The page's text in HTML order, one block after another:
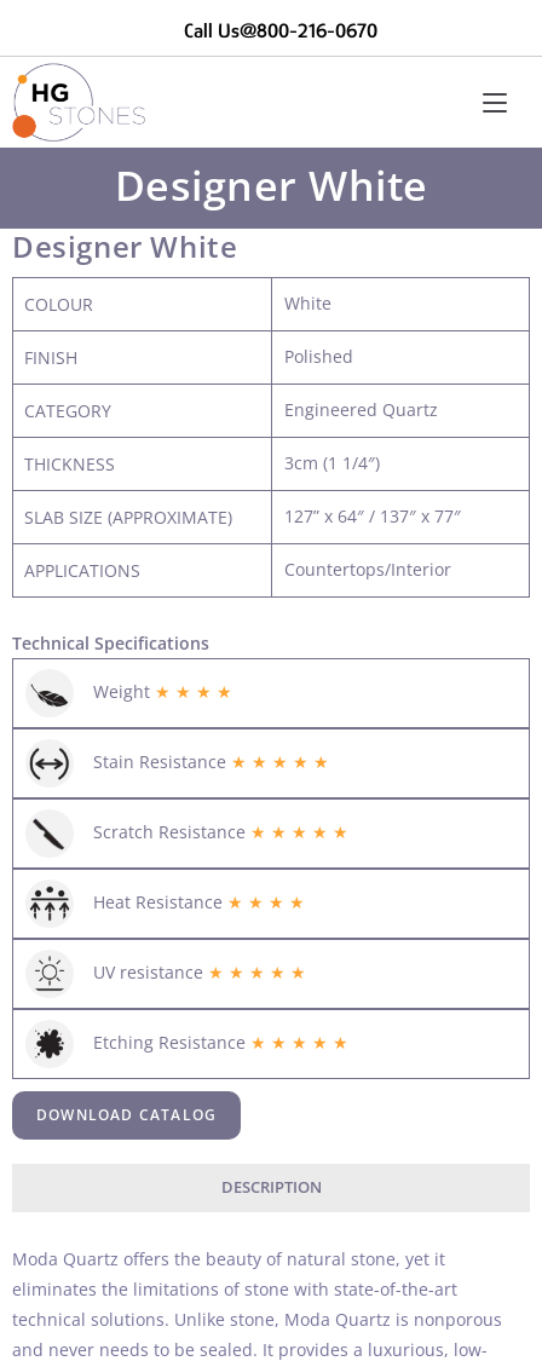
Call Us@800-216-0670
Designer White
Designer White
COLOUR White
FINISH Polished
CATEGORY Engineered Quartz
THICKNESS 3cm (1 1/4″)
SLAB SIZE (APPROXIMATE) 127” x 64″ / 137″ x 77″
APPLICATIONS Countertops/Interior
Technical Specifications
Weight ★ ★ ★ ★
Stain Resistance ★ ★ ★ ★ ★
Scratch Resistance ★ ★ ★ ★ ★
Heat Resistance ★ ★ ★ ★
UV resistance ★ ★ ★ ★ ★
Etching Resistance ★ ★ ★ ★ ★
DOWNLOAD CATALOG
DESCRIPTION
Moda Quartz offers the beauty of natural stone, yet it
eliminates the limitations of stone with state-of-the-art
technical solutions. Unlike stone, Moda Quartz is nonporous
and never needs to be sealed. It provides a luxurious, low-